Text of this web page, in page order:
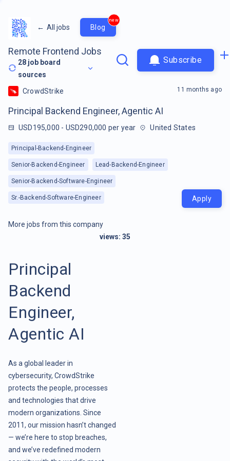
← All jobs Blog
new
Remote Frontend Jobs
28 job board
sources
Subscribe
CrowdStrike
Principal Backend Engineer, Agentic AI
USD195,000 - USD290,000 per year United States
Principal-Backend-Engineer
Senior-Backend-Engineer Lead-Backend-Engineer
Senior-Backend-Software-Engineer
Sr.-Backend-Software-Engineer
11 months ago
Apply
More jobs from this company
views: 35
Principal
Backend
Engineer,
Agentic AI
As a global leader in
cybersecurity, CrowdStrike
protects the people, processes
and technologies that drive
modern organizations. Since
2011, our mission hasn’t changed
— we’re here to stop breaches,
and we’ve redefined modern